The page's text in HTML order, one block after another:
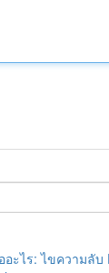
ะไร: ไขความลับ